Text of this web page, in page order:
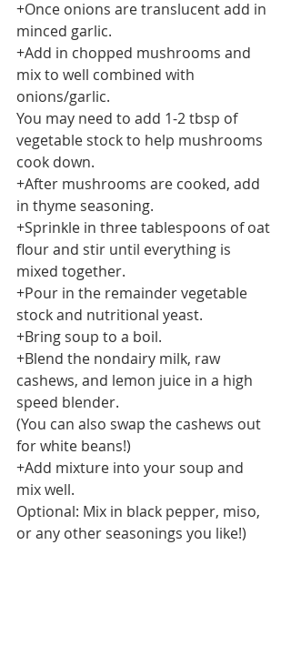
+Once onions are translucent add in
minced garlic.
+Add in chopped mushrooms and
mix to well combined with
onions/garlic.
You may need to add 1-2 tbsp of
vegetable stock to help mushrooms
cook down.
+After mushrooms are cooked, add
in thyme seasoning.
+Sprinkle in three tablespoons of oat
flour and stir until everything is
mixed together.
+Pour in the remainder vegetable
stock and nutritional yeast.
+Bring soup to a boil.
+Blend the nondairy milk, raw
cashews, and lemon juice in a high
speed blender.
(You can also swap the cashews out
for white beans!)
+Add mixture into your soup and
mix well.
Optional: Mix in black pepper, miso,
or any other seasonings you like!)